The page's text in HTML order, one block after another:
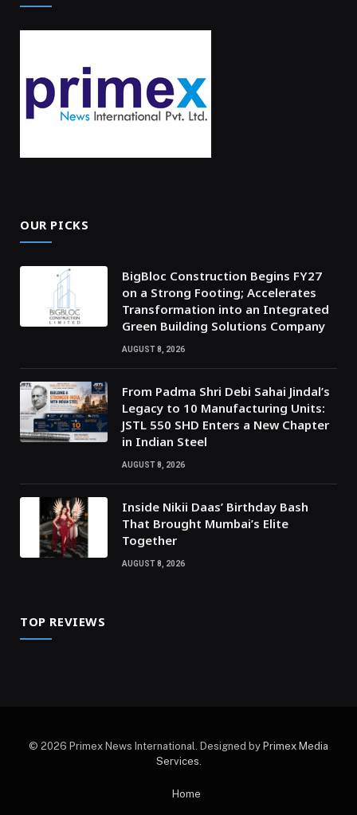
OUR PICKS
BigBloc Construction Begins FY27
on a Strong Footing; Accelerates
Transformation into an Integrated
Green Building Solutions Company
AUGUST 8, 2026
From Padma Shri Debi Sahai Jindal’s
Legacy to 10 Manufacturing Units:
JSTL 550 SHD Enters a New Chapter
in Indian Steel
AUGUST 8, 2026
Inside Nikii Daas’ Birthday Bash
That Brought Mumbai’s Elite
Together
AUGUST 8, 2026
TOP REVIEWS
© 2026 Primex News International. Designed by Primex Media
Services.
Home